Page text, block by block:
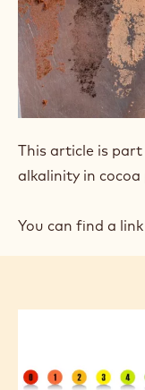
This article is
alkalinity in cocoa
You can find a